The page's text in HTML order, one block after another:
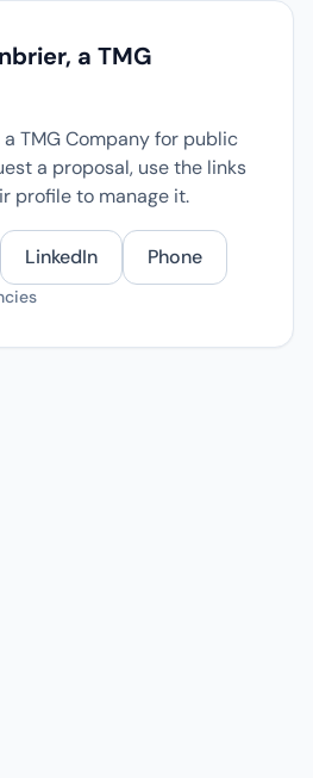
a TMG
TMG Company for public
a proposal, use the links
profile to manage it.
LinkedIn Phone